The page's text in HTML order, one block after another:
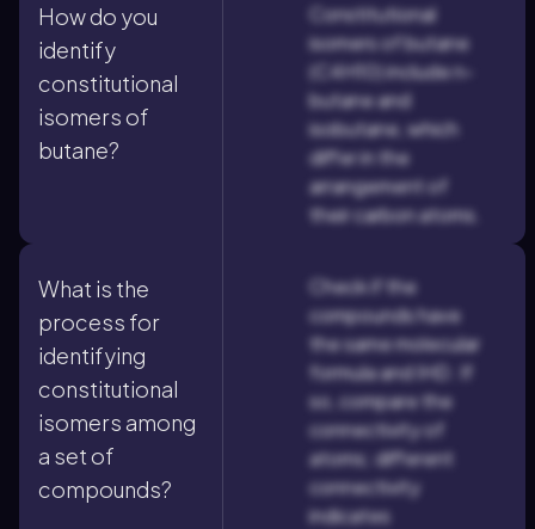
How do you
identify
constitutional
isomers of
butane?
Constitutional
isomers of butane
(C4H10) include n-
butane and
isobutane, which
differ in the
arrangement of
their carbon atoms.
What is the
process for
identifying
constitutional
isomers among
a set of
compounds?
Check if the
compounds have
the same molecular
formula and IHD. If
so, compare the
connectivity of
atoms; different
connectivity
indicates